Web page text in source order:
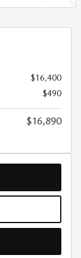
$16,400
$490
$16,890